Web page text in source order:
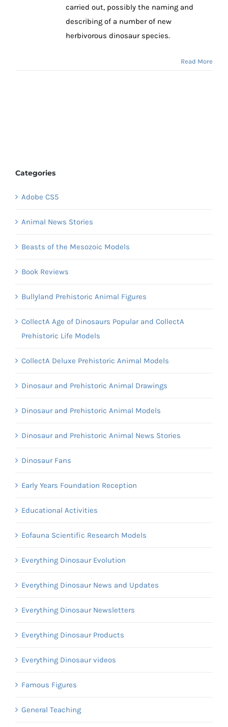
carried out, possibly the naming and
describing of a number of new
herbivorous dinosaur species.
Read More
Categories
Adobe CS5
Animal News Stories
Beasts of the Mesozoic Models
Book Reviews
Bullyland Prehistoric Animal Figures
CollectA Age of Dinosaurs Popular and CollectA
Prehistoric Life Models
CollectA Deluxe Prehistoric Animal Models
Dinosaur and Prehistoric Animal Drawings
Dinosaur and Prehistoric Animal Models
Dinosaur and Prehistoric Animal News Stories
Dinosaur Fans
Early Years Foundation Reception
Educational Activities
Eofauna Scientific Research Models
Everything Dinosaur Evolution
Everything Dinosaur News and Updates
Everything Dinosaur Newsletters
Everything Dinosaur Products
Everything Dinosaur videos
Famous Figures
General Teaching